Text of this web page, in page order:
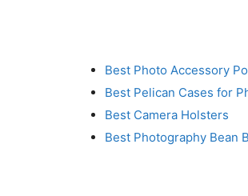
Best Photo Accessory
Best Pelican Cases for
Best Camera Holsters
Best Photography Bean